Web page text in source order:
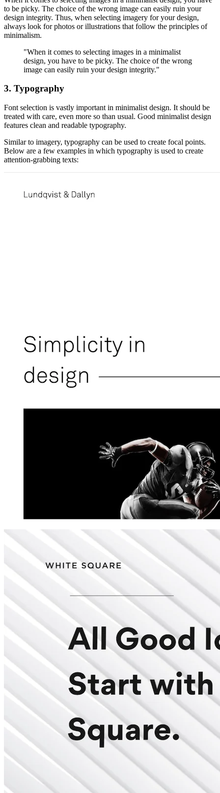
to be picky. The choice of the wrong image can easily ruin your
design integrity. Thus, when selecting imagery for your design,
always look for photos or illustrations that follow the principles of
minimalism.
"When it comes to selecting images in a minimalist
design, you have to be picky. The choice of the wrong
image can easily ruin your design integrity."
3. Typography
Font selection is vastly important in minimalist design. It should be
treated with care, even more so than usual. Good minimalist design
features clean and readable typography.
Similar to imagery, typography can be used to create focal points.
Below are a few examples in which typography is used to create
attention-grabbing texts: